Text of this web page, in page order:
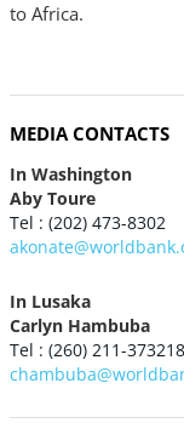
to Africa.
MEDIA CONTACTS
In Washington
Aby Toure
Tel : (202) 473-8302
In Lusaka
Carlyn Hambuba
Tel : (260) 211-373218